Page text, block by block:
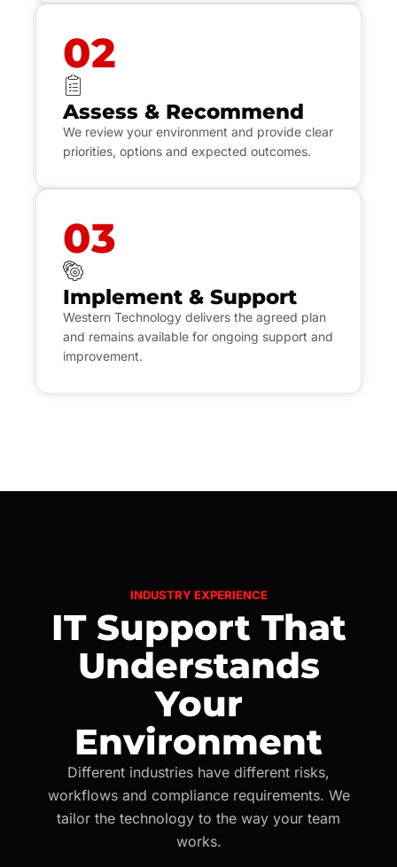
02
Assess & Recommend
We review your environment and provide clear
priorities, options and expected outcomes.
03
Implement & Support
Western Technology delivers the agreed plan
and remains available for ongoing support and
improvement.
INDUSTRY EXPERIENCE
IT Support That
Understands
Your
Environment
Different industries have different risks,
workflows and compliance requirements. We
tailor the technology to the way your team
works.